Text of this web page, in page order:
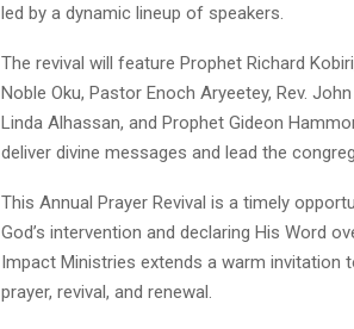
led by a dynamic lineup of speakers.
The revival will feature Prophet Richard
Noble Oku, Pastor Enoch Aryeetey, Rev.
Linda Alhassan, and Prophet Gideon
deliver divine messages and lead the
This Annual Prayer Revival is a timely
God’s intervention and declaring His Word
Impact Ministries extends a warm
prayer, revival, and renewal.